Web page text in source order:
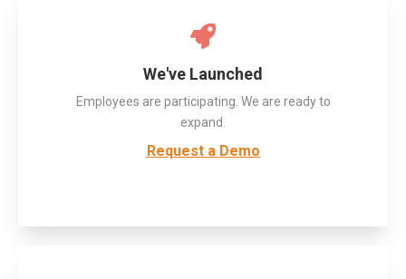
We've Launched
Employees are participating. We are ready to
expand.
Request a Demo